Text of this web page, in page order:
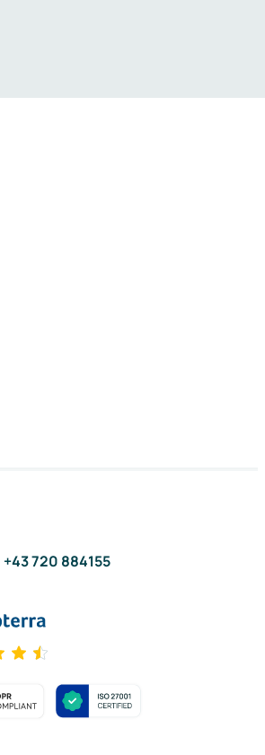
+43 720 884155